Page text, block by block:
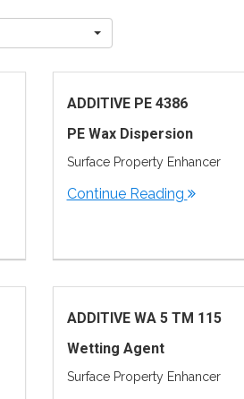
ADDITIVE PE 4386
PE Wax Dispersion
Surface Property Enhancer
Continue Reading
ADDITIVE WA 5 TM 115
Wetting Agent
Surface Property Enhancer